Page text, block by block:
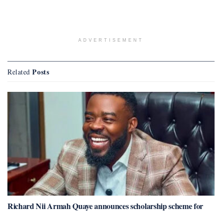
ADVERTISEMENT
Related Posts
Richard Nii Armah Quaye announces scholarship scheme for